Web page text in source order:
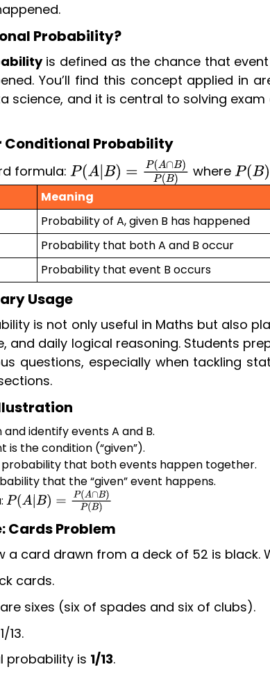
Probability?
is defined as the chance that
You’ll find this concept applied in
science, and it is central to solving exam
Conditional Probability
formula: P(A|B )=P (A ∩B)P(B) whereP(B)>
Meaning
Probability of A, given B has happened
Probability that both A and B occur
Probability that event B occurs
Usage
is not only useful in Maths but also
and daily logical reasoning. Students
questions, especially when tackling
identify events A and B.
is the condition (“given”).
probability that both events happen together.
that the “given” event happens.
P(A|B)=P(A ∩B)P(B)
Cards Problem
a card drawn from a deck of 52 is black.
cards.
sixes (six of spades and six of clubs).
13.
probability is 1/13.